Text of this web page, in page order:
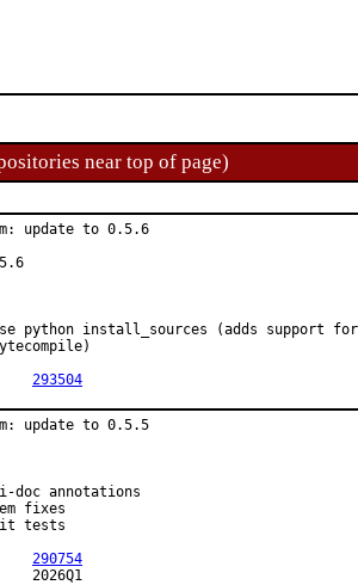
near top of page)
update to 0.5.6
python install_sources (adds support
293504
update to 0.5.5
doc annotations
fixes
tests
290754
MFH:		2026Q1